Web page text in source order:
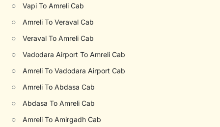
○ Vapi To Amreli Cab
○ Amreli To Veraval Cab
○ Veraval To Amreli Cab
○ Vadodara Airport To Amreli Cab
○ Amreli To Vadodara Airport Cab
○ Amreli To Abdasa Cab
○ Abdasa To Amreli Cab
○ Amreli To Amirgadh Cab